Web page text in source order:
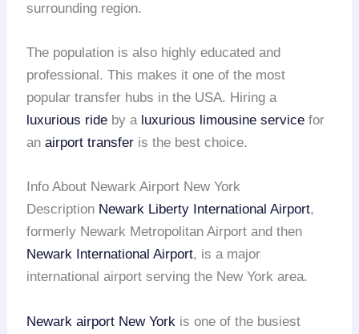
surrounding region.
The population is also highly educated and
professional. This makes it one of the most
popular transfer hubs in the USA. Hiring a
luxurious ride by a luxurious limousine service for
anairport transfer is the best choice.
Info About Newark Airport New York
Description Newark Liberty International Airport,
formerly Newark Metropolitan Airport and then
Newark International Airport, is a major
international airport serving the New York area.
Newark airport New York is one of the busiest